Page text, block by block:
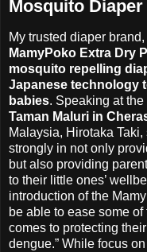
Mosquito Diaper
My trusted diaper brand,
MamyPoko Extra Dry
mosquito repelling
Japanese technology
babies. Speaking at
Taman Maluri in
Malaysia, Hirotaka
strongly in not only
but also providing
to their little ones’
introduction of the
be able to ease some
comes to protecting
dengue.” While focus